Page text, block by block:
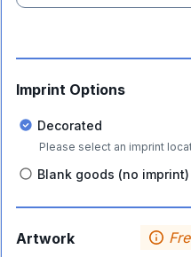
Imprint Options
Decorated
Please select an imprint
Blank goods (no imprint)
Artwork